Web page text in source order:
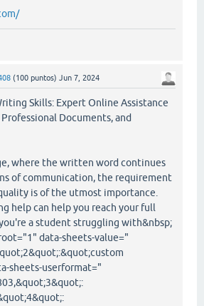
(100 puntos) Jun 7, 2024
Skills: Expert Online Assistance
Documents, and
where the written word continues
of communication, the requirement
is of the utmost importance.
help can help you reach your full
a student struggling with&nbsp;
data-sheets-value="
sheets-userformat="